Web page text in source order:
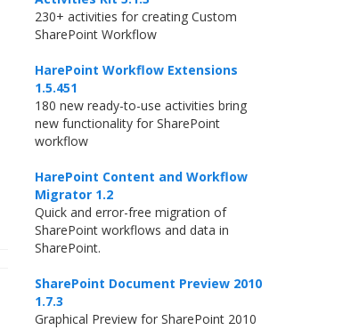
230+ activities for creating Custom
SharePoint Workflow
HarePoint Workflow Extensions
1.5.451
180 new ready-to-use activities bring
new functionality for SharePoint
workflow
HarePoint Content and Workflow
Migrator 1.2
Quick and error-free migration of
SharePoint workflows and data in
SharePoint.
SharePoint Document Preview 2010
1.7.3
Graphical Preview for SharePoint 2010